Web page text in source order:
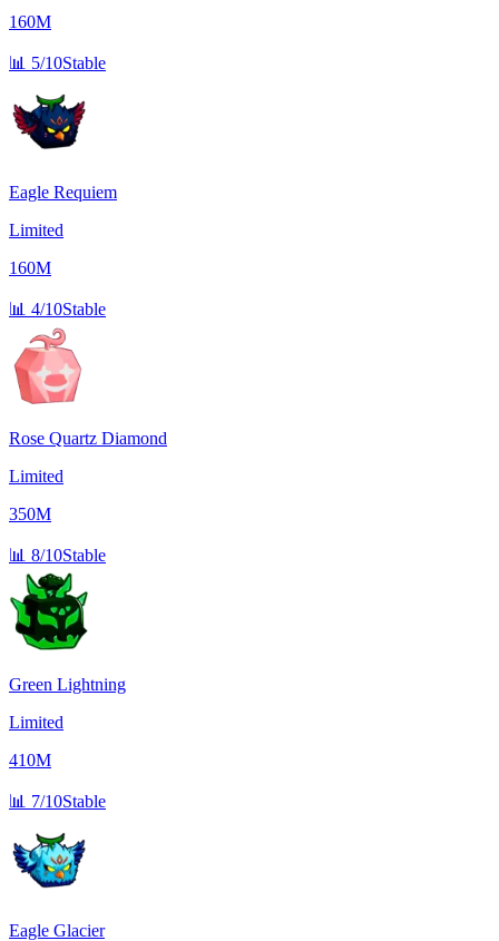
160M
📊 5/10Stable
Eagle Requiem
Limited
160M
📊 4/10Stable
Rose Quartz Diamond
Limited
350M
📊 8/10Stable
Green Lightning
Limited
410M
📊 7/10Stable
Eagle Glacier